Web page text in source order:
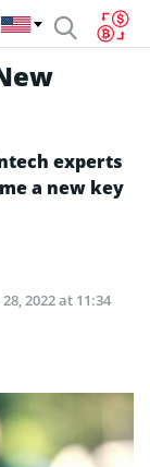
experts
a new key
2022 at 11:34